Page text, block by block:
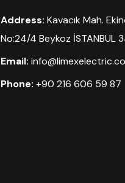
Address: Kavacık Mah.
No:24/4 Beykoz İSTANBUL
Email:
Phone: +90 216 606 59 87